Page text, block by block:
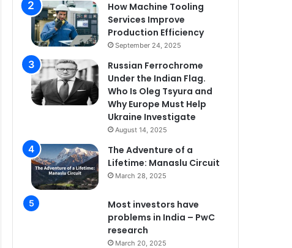
How Machine Tooling
Services Improve
Production Efficiency
September 24, 2025
Russian Ferrochrome
Under the Indian Flag.
Who Is Oleg Tsyura and
Why Europe Must Help
Ukraine Investigate
August 14, 2025
The Adventure of a
Lifetime: Manaslu Circuit
March 28, 2025
Most investors have
problems in India – PwC
research
March 20, 2025